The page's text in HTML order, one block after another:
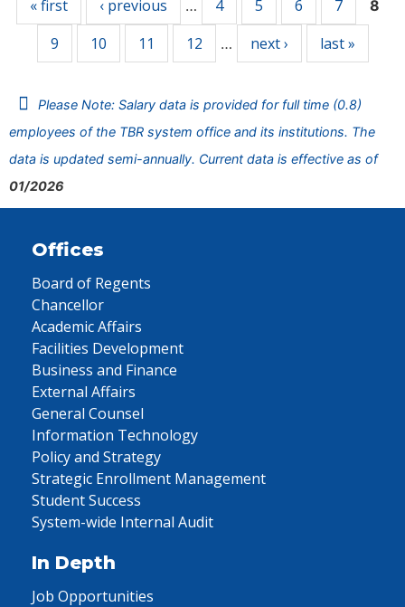
« first ‹ previous … 4 5 6 7 8
9 10 11 12 … next › last »
Please Note: Salary data is provided for full time (0.8)
employees of the TBR system office and its institutions. The
data is updated semi-annually. Current data is effective as of
01/2026
Offices
Board of Regents
Chancellor
Academic Affairs
Facilities Development
Business and Finance
External Affairs
General Counsel
Information Technology
Policy and Strategy
Strategic Enrollment Management
Student Success
System-wide Internal Audit
In Depth
Job Opportunities